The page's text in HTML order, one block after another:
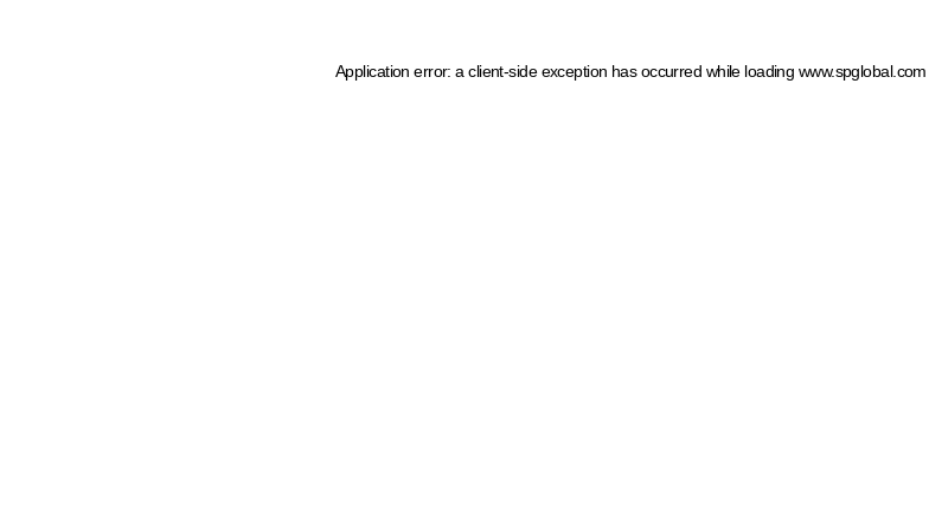
Application error: a client-side exception has occurred while loading www.spglobal.com